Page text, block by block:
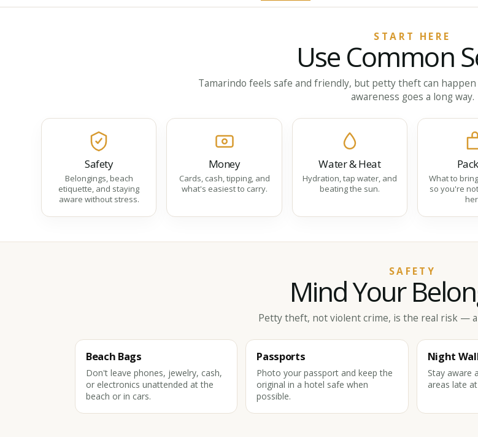
START HERE
Use Common
Tamarindo feels safe and friendly, but petty theft can
awareness goes a long way.
Safety
Belongings, beach
etiquette, and staying
aware without stress.
Money
Cards, cash, tipping, and
what's easiest to carry.
Water & Heat
Hydration, tap water, and
beating the sun.
What to
so you're
SAFETY
Mind Your
Petty theft, not violent crime, is the real risk —
Beach Bags
Don't leave phones, jewelry, cash,
or electronics unattended at the
beach or in cars.
Passports
Photo your passport and keep the
original in a hotel safe when
possible.
Night
Stay aware
areas late